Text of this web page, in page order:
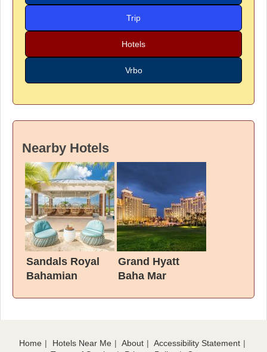
Trip
Hotels
Vrbo
Nearby Hotels
Sandals Royal
Bahamian
Grand Hyatt
Baha Mar
Home Hotels Near Me About
Accessibility Statement